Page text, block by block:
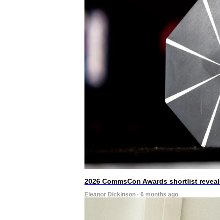
2026 CommsCon Awards shortlist
Eleanor Dickinson · 6 months ago